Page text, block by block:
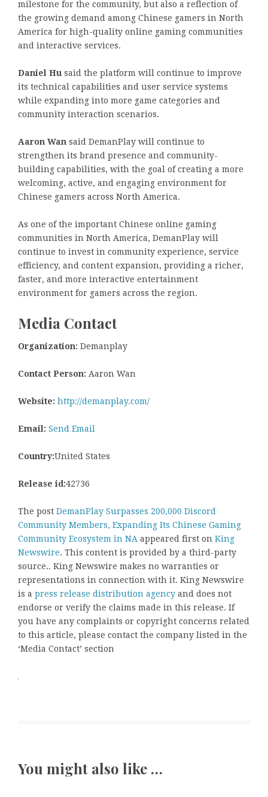
milestone for the community, but also a reflection of
the growing demand among Chinese gamers in North
America for high-quality online gaming communities
and interactive services.
Daniel Hu said the platform will continue to improve
its technical capabilities and user service systems
while expanding into more game categories and
community interaction scenarios.
Aaron Wan said DemanPlay will continue to
strengthen its brand presence and community-
building capabilities, with the goal of creating a more
welcoming, active, and engaging environment for
Chinese gamers across North America.
As one of the important Chinese online gaming
communities in North America, DemanPlay will
continue to invest in community experience, service
efficiency, and content expansion, providing a richer,
faster, and more interactive entertainment
environment for gamers across the region.
Media Contact
Organization: Demanplay
Contact Person: Aaron Wan
Website: http://demanplay.com/
Email: Send Email
Country:United States
Release id:42736
The post DemanPlay Surpasses 200,000 Discord
Community Members, Expanding Its Chinese Gaming
Community Ecosystem in NA appeared first on King
Newswire. This content is provided by a third-party
source.. King Newswire makes no warranties or
representations in connection with it. King Newswire
is a press release distribution agency and does not
endorse or verify the claims made in this release. If
you have any complaints or copyright concerns related
to this article, please contact the company listed in the
‘Media Contact’ section
You might also like …